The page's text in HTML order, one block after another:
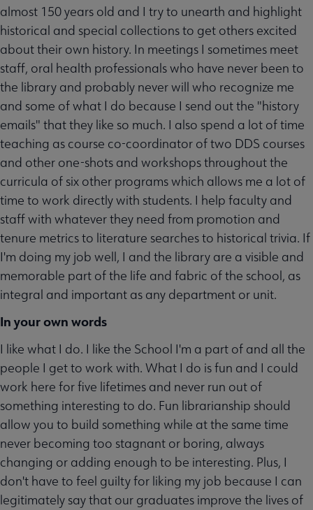
almost 150 years old and I try to unearth and highlight
historical and special collections to get others excited
about their own history. In meetings I sometimes meet
staff, oral health professionals who have never been to
the library and probably never will who recognize me
and some of what I do because I send out the "history
emails" that they like so much. I also spend a lot of time
teaching as course co-coordinator of two DDS courses
and other one-shots and workshops throughout the
curricula of six other programs which allows me a lot of
time to work directly with students. I help faculty and
staff with whatever they need from promotion and
tenure metrics to literature searches to historical trivia. If
I'm doing my job well, I and the library are a visible and
memorable part of the life and fabric of the school, as
integral and important as any department or unit.
In your own words
I like what I do. I like the School I'm a part of and all the
people I get to work with. What I do is fun and I could
work here for five lifetimes and never run out of
something interesting to do. Fun librarianship should
allow you to build something while at the same time
never becoming too stagnant or boring, always
changing or adding enough to be interesting. Plus, I
don't have to feel guilty for liking my job because I can
legitimately say that our graduates improve the lives of